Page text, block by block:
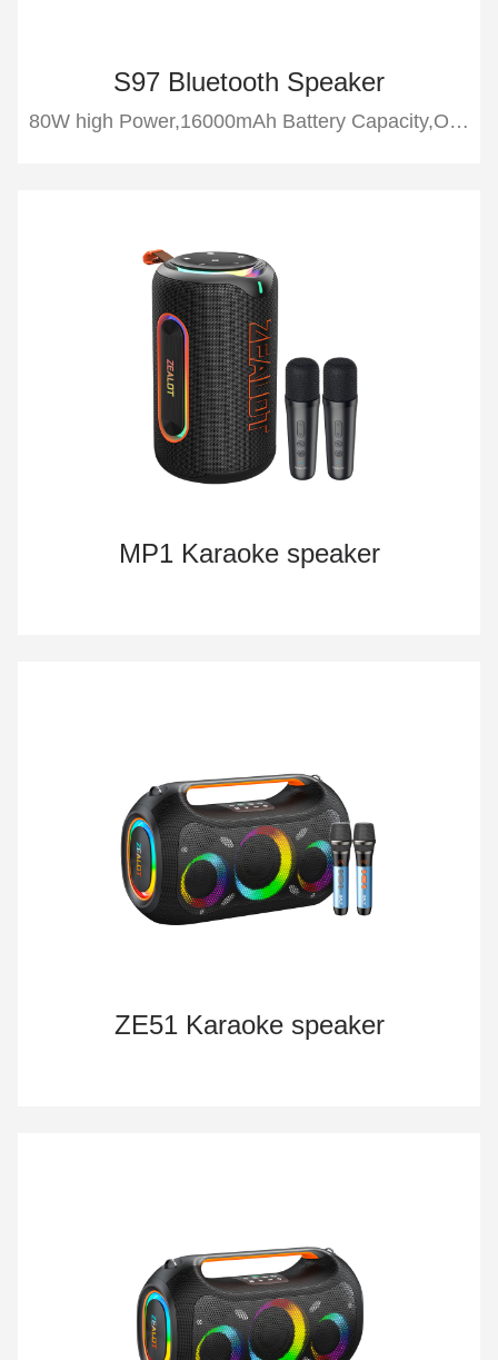
S97 Bluetooth Speaker
80W high Power,16000mAh Battery Capacity,Outdoor Bluetooth Speaker
MP1 Karaoke speaker
ZE51 Karaoke speaker